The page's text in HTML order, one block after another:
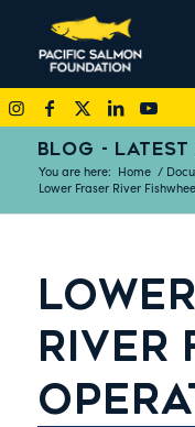
BLOG - LATEST
You are here: Home /
Lower Fraser River
RIVER